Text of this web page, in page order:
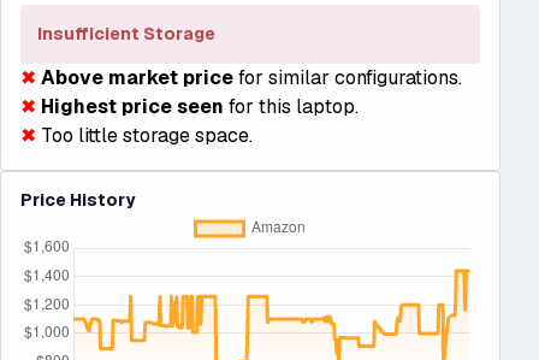
Insufficient Storage
✖ Above market pricefor similar configurations.
✖ Highest price seen for this laptop.
✖ Too little storage space.
Price History